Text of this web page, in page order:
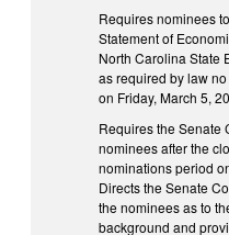
Requires nominees
Statement of
North Carolina State
as required by law
on Friday, March 5,
Requires the Senate
nominees after the
nominations period
Directs the Senate
the nominees as to
background and